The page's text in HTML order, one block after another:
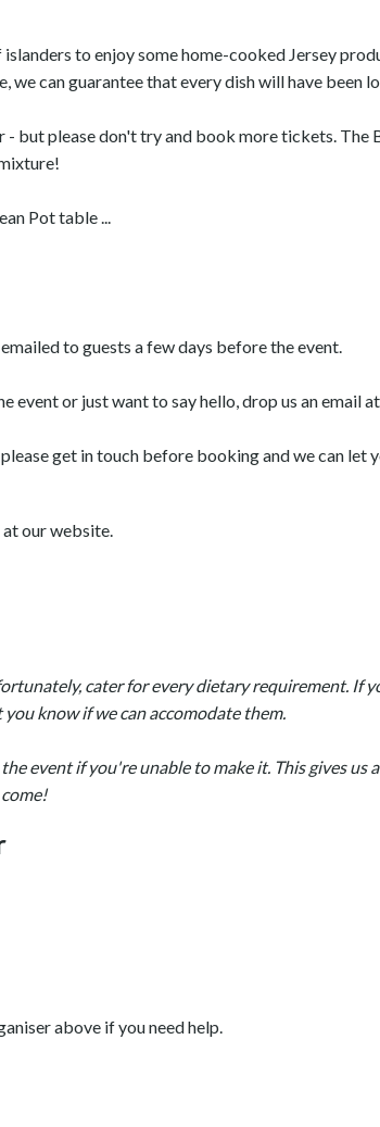
to enjoy some home-cooked Jersey
we can guarantee that every dish will have been
- but please don't try and book more tickets. The
Pot table ...
to guests a few days before the event.
event or just want to say hello, drop us an email
get in touch before booking and we can let
our website.
cater for every dietary requirement. If
know if we can accomodate them.
event if you're unable to make it. This gives us
above if you need help.